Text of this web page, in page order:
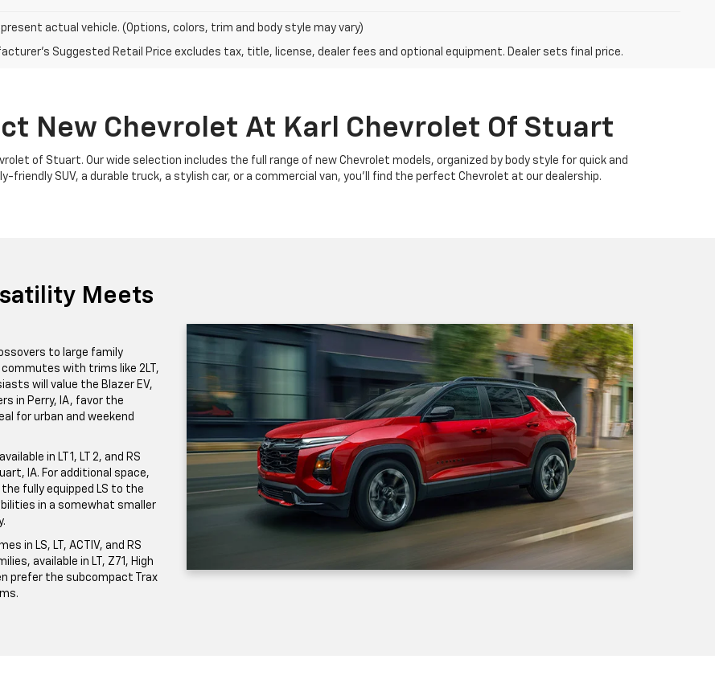
actual vehicle. (Options, colors, trim and body style may vary)
Suggested Retail Price excludes tax, title, license, dealer fees and optional equipment. Dealer sets final price.
New Chevrolet At Karl Chevrolet Of Stuart
of Stuart. Our wide selection includes the full range of new Chevrolet models, organized by body style for quick and
friendly SUV, a durable truck, a stylish car, or a commercial van, you'll find the perfect Chevrolet at our dealership.
Meets
to large family
with trims like 2LT,
will value the Blazer EV,
in Perry, IA, favor the
for urban and weekend
in LT 1, LT 2, and RS
IA. For additional space,
fully equipped LS to the
in a somewhat smaller
in LS, LT, ACTIV, and RS
available in LT, Z71, High
prefer the subcompact Trax